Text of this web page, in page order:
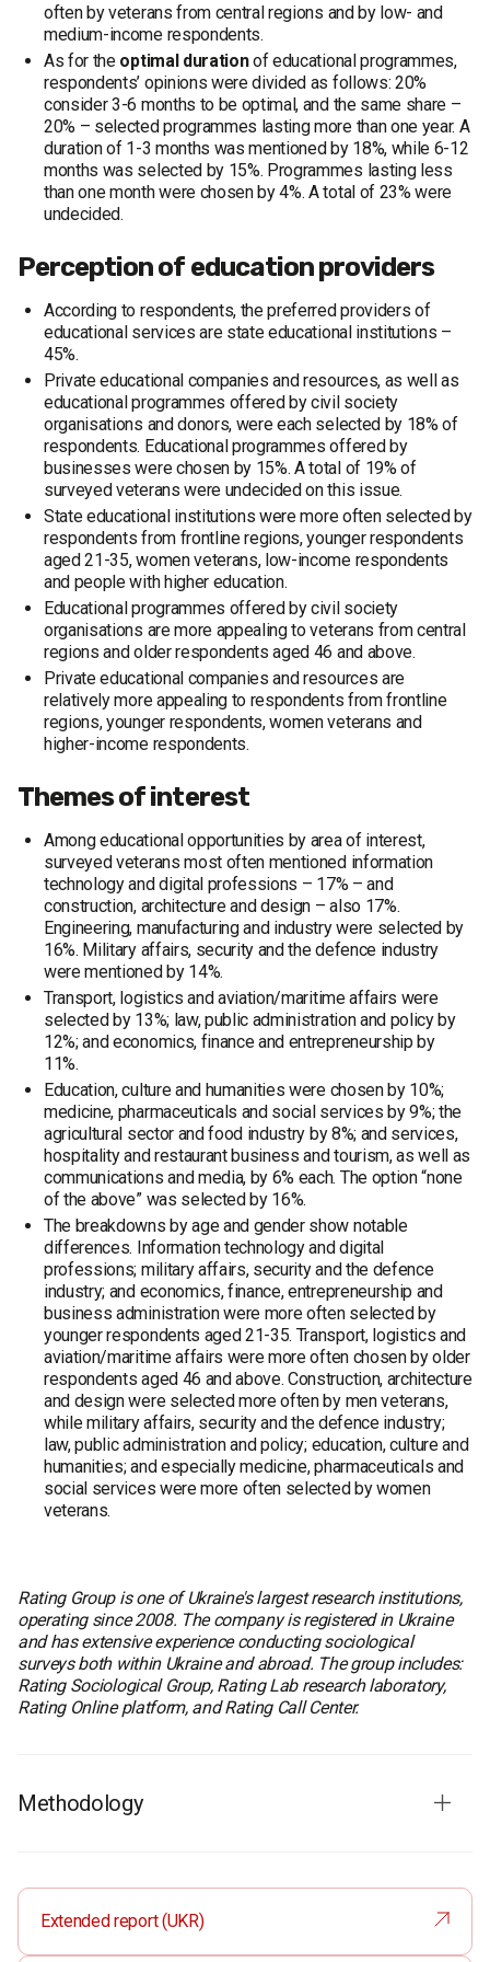
often by veterans from central regions and by low- and
medium-income respondents.
As for the optimal durationof educational programmes,
respondents’ opinions were divided as follows: 20%
consider 3-6 months to be optimal, and the same share –
20% – selected programmes lasting more than one year. A
duration of 1-3 months was mentioned by 18%, while 6-12
months was selected by 15%. Programmes lasting less
than one month were chosen by 4%. A total of 23% were
undecided.
Perception of education providers
According to respondents, the preferred providers of
educational services are state educational institutions –
45%.
Private educational companies and resources, as well as
educational programmes offered by civil society
organisations and donors, were each selected by 18% of
respondents. Educational programmes offered by
businesses were chosen by 15%. A total of 19% of
surveyed veterans were undecided on this issue.
State educational institutions were more often selected by
respondents from frontline regions, younger respondents
aged 21-35, women veterans, low-income respondents
and people with higher education.
Educational programmes offered by civil society
organisations are more appealing to veterans from central
regions and older respondents aged 46 and above.
Private educational companies and resources are
relatively more appealing to respondents from frontline
regions, younger respondents, women veterans and
higher-income respondents.
Themes of interest
Among educational opportunities by area of interest,
surveyed veterans most often mentioned information
technology and digital professions – 17% – and
construction, architecture and design – also 17%.
Engineering, manufacturing and industry were selected by
16%. Military affairs, security and the defence industry
were mentioned by 14%.
Transport, logistics and aviation/maritime affairs were
selected by 13%; law, public administration and policy by
12%; and economics, finance and entrepreneurship by
11%.
Education, culture and humanities were chosen by 10%;
medicine, pharmaceuticals and social services by 9%; the
agricultural sector and food industry by 8%; and services,
hospitality and restaurant business and tourism, as well as
communications and media, by 6% each. The option “none
of the above” was selected by 16%.
The breakdowns by age and gender show notable
differences. Information technology and digital
professions; military affairs, security and the defence
industry; and economics, finance, entrepreneurship and
business administration were more often selected by
younger respondents aged 21-35. Transport, logistics and
aviation/maritime affairs were more often chosen by older
respondents aged 46 and above. Construction, architecture
and design were selected more often by men veterans,
while military affairs, security and the defence industry;
law, public administration and policy; education, culture and
humanities; and especially medicine, pharmaceuticals and
social services were more often selected by women
veterans.
Rating Group is one of Ukraine's largest research institutions,
operating since 2008. The company is registered in Ukraine
and has extensive experience conducting sociological
surveys both within Ukraine and abroad. The group includes:
Rating Sociological Group, Rating Lab research laboratory,
Rating Online platform, and Rating Call Center.
Methodology
Survey method: CAPI (Computer-Assisted Personal
Interview) – face-to-face interviews using a tablet
Sample size
: 240 respondents
Extended report (UKR)